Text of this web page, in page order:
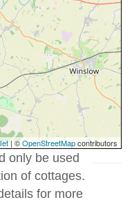
| ©OpenStreetMapcontributors
only be used
of cottages.
for more